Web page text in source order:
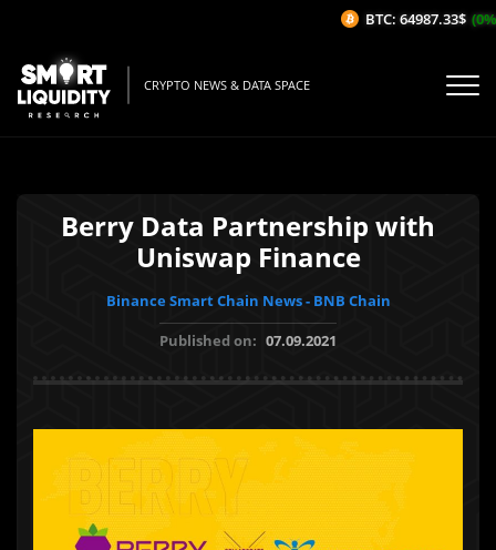
CRYPTO NEWS & DATA SPACE
Berry Data Partnership with
Uniswap Finance
Binance Smart Chain News - BNB Chain
Published on: 07.09.2021
BTC: 64987.33$ (0%/